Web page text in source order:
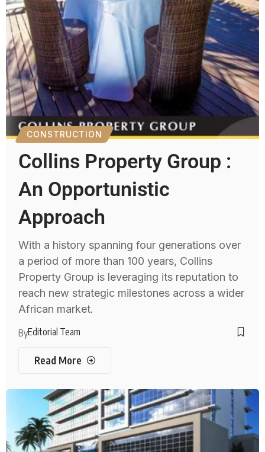
CONSTRUCTION
Collins Property Group :
An Opportunistic
Approach
With a history spanning four generations over
a period of more than 100 years, Collins
Property Group is leveraging its reputation to
reach new strategic milestones across a wider
African market.
ByEditorial Team
Read More